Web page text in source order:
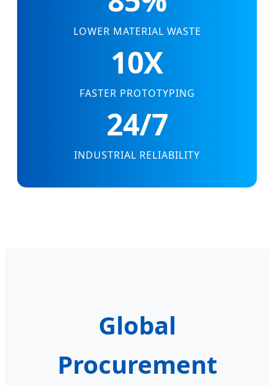
LOWER MATERIAL WASTE
10X
FASTER PROTOTYPING
24/7
INDUSTRIAL RELIABILITY
Global
Procurement